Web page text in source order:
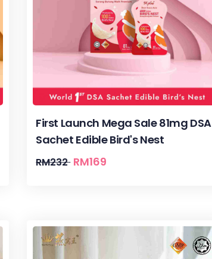
First Launch Mega Sale 81mg DSA
Sachet Edible Bird's Nest
RM232 RM169